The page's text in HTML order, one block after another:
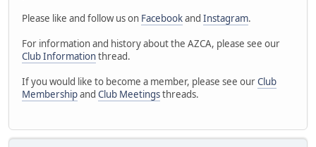
Please like and follow us on Facebookand Instagram.
For information and history about the AZCA, please see our
Club Informationthread.
If you would like to become a member, please see ourClub
Membershipand Club Meetingsthreads.